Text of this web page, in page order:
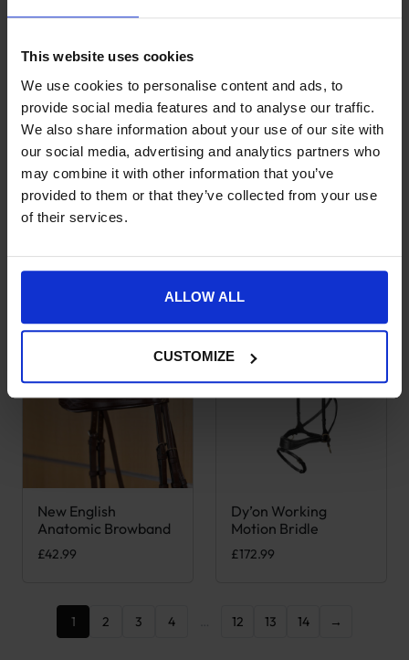
This website uses cookies
We use cookies to personalise content and ads, to
provide social media features and to analyse our traffic.
We also share information about your use of our site with
our social media, advertising and analytics partners who
may combine it with other information that you’ve
provided to them or that they’ve collected from your use
of their services.
ALLOW ALL
CUSTOMIZE
Dy’on New English
Hackamore
This product has multiple variants. The options may be
Dy’on Hackamore
This product has multiple
New English
Anatomic Browband
£42.99
This product has multiple variants. The options may be
Dy’on Working
Motion Bridle
£172.99
This product has multiple
1 2 3 4 12 13 14 →